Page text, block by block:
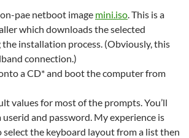
pae netboot image mini.iso. This is a
which downloads the selected
the installation process. (Obviously, this
connection.)
a CD* and boot the computer from
values for most of the prompts. You’ll
userid and password. My experience is
select the keyboard layout from a list then